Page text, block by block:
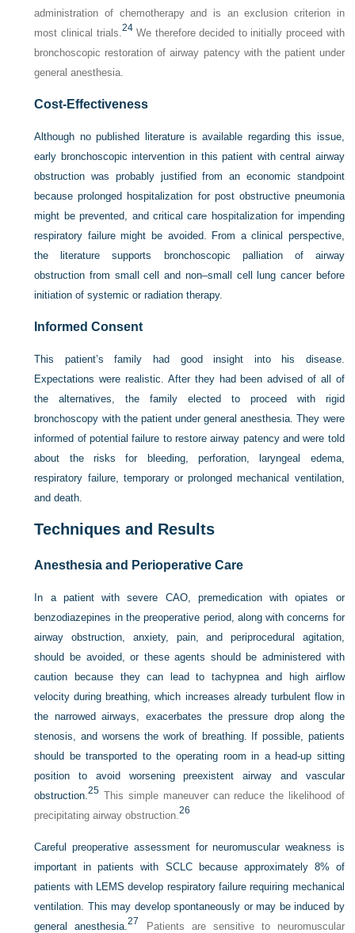
administration of chemotherapy and is an exclusion criterion in
most clinical trials. 24We therefore decided to initially proceed with
bronchoscopic restoration of airway patency with the patient under
general anesthesia.
Cost-Effectiveness
Although no published literature is available regarding this issue,
early bronchoscopic intervention in this patient with central airway
obstruction was probably justified from an economic standpoint
because prolonged hospitalization for post obstructive pneumonia
might be prevented, and critical care hospitalization for impending
respiratory failure might be avoided. From a clinical perspective,
the literature supports bronchoscopic palliation of airway
obstruction from small cell and non–small cell lung cancer before
initiation of systemic or radiation therapy.
Informed Consent
This patient’s family had good insight into his disease.
Expectations were realistic. After they had been advised of all of
the alternatives, the family elected to proceed with rigid
bronchoscopy with the patient under general anesthesia. They were
informed of potential failure to restore airway patency and were told
about the risks for bleeding, perforation, laryngeal edema,
respiratory failure, temporary or prolonged mechanical ventilation,
and death.
Techniques and Results
Anesthesia and Perioperative Care
In a patient with severe CAO, premedication with opiates or
benzodiazepines in the preoperative period, along with concerns for
airway obstruction, anxiety, pain, and periprocedural agitation,
should be avoided, or these agents should be administered with
caution because they can lead to tachypnea and high airflow
velocity during breathing, which increases already turbulent flow in
the narrowed airways, exacerbates the pressure drop along the
stenosis, and worsens the work of breathing. If possible, patients
should be transported to the operating room in a head-up sitting
position to avoid worsening preexistent airway and vascular
obstruction.25 This simple maneuver can reduce the likelihood of
precipitating airway obstruction.26
Careful preoperative assessment for neuromuscular weakness is
important in patients with SCLC because approximately 8% of
patients with LEMS develop respiratory failure requiring mechanical
ventilation. This may develop spontaneously or may be induced by
general anesthesia.27
Patients are sensitive to neuromuscular